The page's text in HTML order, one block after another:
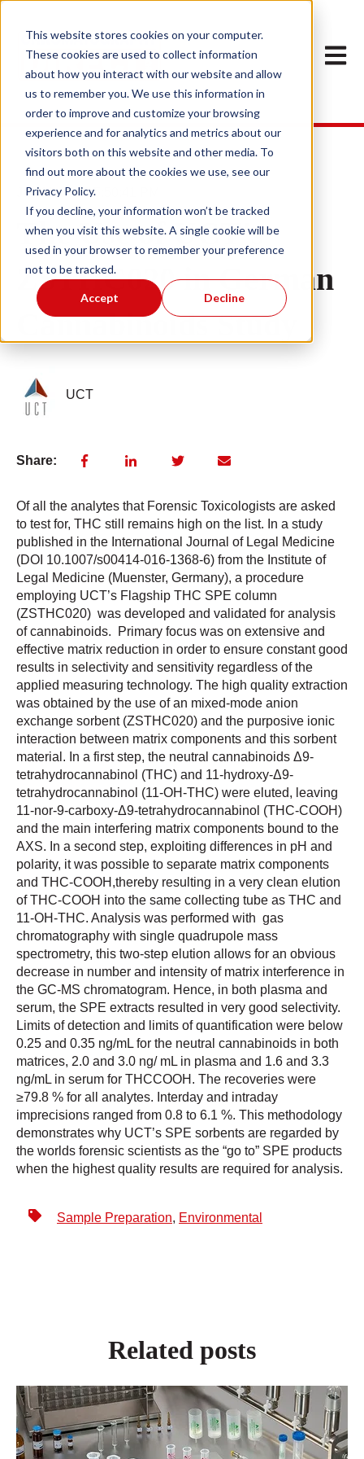
This website stores cookies on your computer.
These cookies are used to collect information
about how you interact with our website and allow
us to remember you. We use this information in
order to improve and customize your browsing
experience and for analytics and metrics about our
visitors both on this website and other media. To
find out more about the cookies we use, see our
Privacy Policy.
If you decline, your information won’t be tracked
when you visit this website. A single cookie will be
used in your browser to remember your preference
not to be tracked.
Accept Decline
Open
Jan 11, 2023 5:50:41 PM
The Use of UCT's
ZSTHC020 in German
Cannabinoids Study
UCT
Share:
Of all the analytes that Forensic Toxicologists are asked
to test for, THC still remains high on the list. In a study
published in the International Journal of Legal Medicine
(DOI 10.1007/s00414-016-1368-6) from the Institute of
Legal Medicine (Muenster, Germany), a procedure
employing UCT’s Flagship THC SPE column
(ZSTHC020) was developed and validated for analysis
of cannabinoids. Primary focus was on extensive and
effective matrix reduction in order to ensure constant good
results in selectivity and sensitivity regardless of the
applied measuring technology. The high quality extraction
was obtained by the use of an mixed-mode anion
exchange sorbent (ZSTHC020) and the purposive ionic
interaction between matrix components and this sorbent
material. In a first step, the neutral cannabinoids Δ9-
tetrahydrocannabinol (THC) and 11-hydroxy-Δ9-
tetrahydrocannabinol (11-OH-THC) were eluted, leaving
11-nor-9-carboxy-Δ9-tetrahydrocannabinol (THC-COOH)
and the main interfering matrix components bound to the
AXS. In a second step, exploiting differences in pH and
polarity, it was possible to separate matrix components
and THC-COOH,thereby resulting in a very clean elution
of THC-COOH into the same collecting tube as THC and
11-OH-THC. Analysis was performed with gas
chromatography with single quadrupole mass
spectrometry, this two-step elution allows for an obvious
decrease in number and intensity of matrix interference in
the GC-MS chromatogram. Hence, in both plasma and
serum, the SPE extracts resulted in very good selectivity.
Limits of detection and limits of quantification were below
0.25 and 0.35 ng/mL for the neutral cannabinoids in both
matrices, 2.0 and 3.0 ng/ mL in plasma and 1.6 and 3.3
ng/mL in serum for THCCOOH. The recoveries were
≥79.8 % for all analytes. Interday and intraday
imprecisions ranged from 0.8 to 6.1 %. This methodology
demonstrates why UCT’s SPE sorbents are regarded by
the worlds forensic scientists as the “go to” SPE products
when the highest quality results are required for analysis.
Sample Preparation, Environmental
Related posts